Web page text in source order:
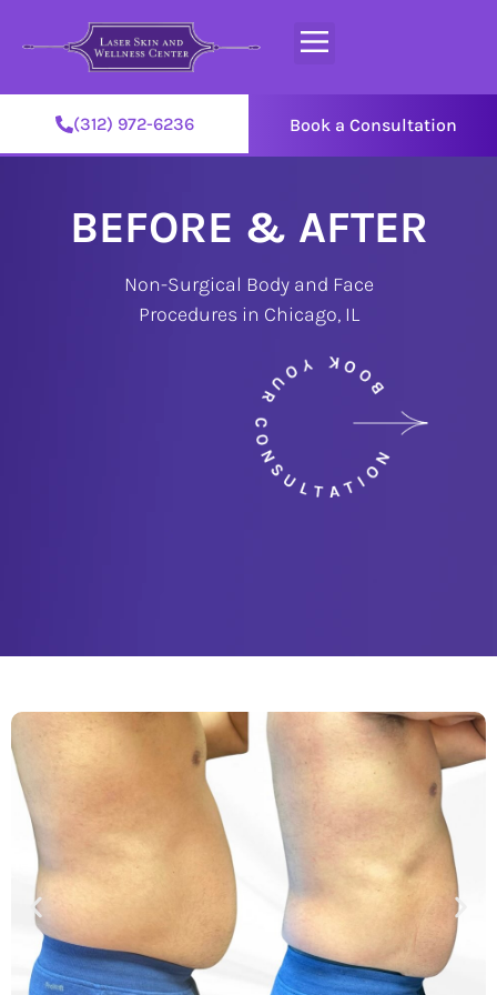
(312) 972-6236 Book a Consultation
BEFORE & AFTER
Non-Surgical Body and Face
Procedures in Chicago, IL